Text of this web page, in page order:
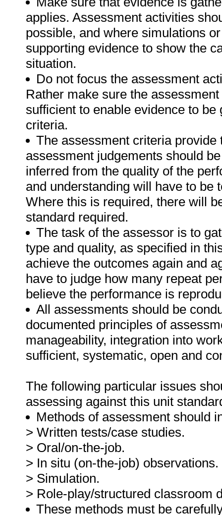
applies. Assessment activities
possible, and where simulations
supporting evidence to show the
situation.
Do not focus the assessment
Rather make sure the
sufficient to enable evidence to
criteria.
The assessment criteria
assessment judgements should
inferred from the quality of the
and understanding will have to be
Where this is required, there will
standard required.
The task of the assessor is to
type and quality, as specified in
achieve the outcomes again and
have to judge how many repeat
believe the performance is
All assessments should be
documented principles of
manageability, integration into
sufficient, systematic, open and
The following particular issues
assessing against this unit
Methods of assessment should
> Written tests/case studies.
> Oral/on-the-job.
> In situ (on-the-job) observations.
> Simulation.
> Role-play/structured classroom
These methods must be